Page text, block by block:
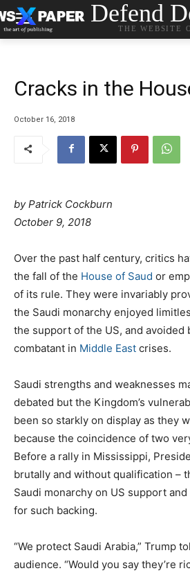
Defend
THE WEBSITE
Cracks in the
October 16, 2018
by Patrick Cockburn
October 9, 2018
Over the past half century, critics
the fall of the House of Saud or
of its rule. They were invariably
the Saudi monarchy enjoyed
the support of the US, and
combatant in Middle East crises.
Saudi strengths and weaknesses
debated but the Kingdom’s
been so starkly on display as they
because the coincidence of two
Before a rally in Mississippi,
brutally and without qualification –
Saudi monarchy on US support
for such backing.
“We protect Saudi Arabia,” Trump
audience. “Would you say they’re